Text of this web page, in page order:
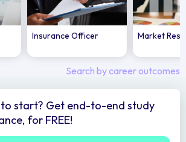
Insurance Officer Market
Search by career outcomes
to start? Get end-to-end study
for FREE!